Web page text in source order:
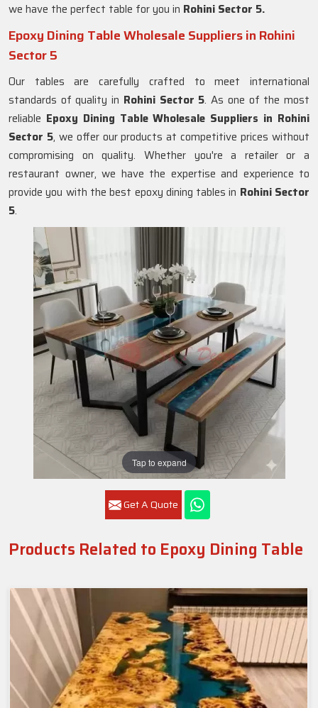
Tap to expand
Get A Quote
we have the perfect table for you in Rohini Sector 5.
Epoxy Dining Table Wholesale Suppliers in Rohini
Sector 5
Our tables are carefully crafted to meet international
standards of quality in Rohini Sector 5. As one of the most
reliable Epoxy Dining Table Wholesale Suppliers in Rohini
Sector 5, we offer our products at competitive prices without
compromising on quality. Whether you're a retailer or a
restaurant owner, we have the expertise and experience to
provide you with the best epoxy dining tables in Rohini Sector
5.
Products Related to Epoxy Dining Table